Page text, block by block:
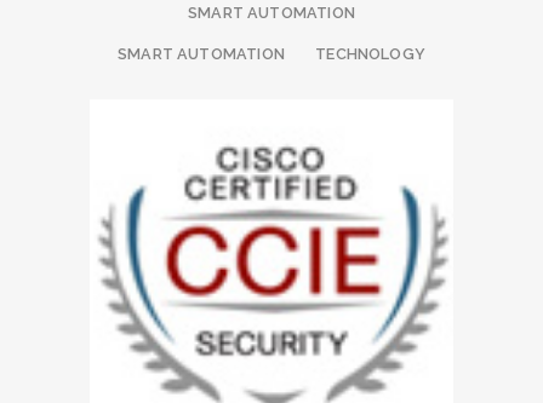
SMART AUTOMATION
SMART AUTOMATION TECHNOLOGY